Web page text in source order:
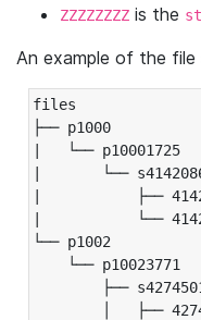
ZZZZZZZZ is the
An example of the
files
├── p1000
|   └── p10001725
|       └──
|           ├──
|           └──
└── p1002
└── p10023771
├──
│   ├──